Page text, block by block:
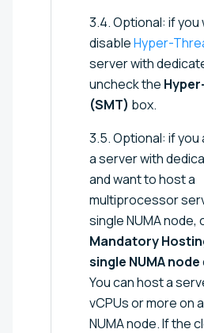
3.4. Optional: if you
disableHyper-
server with
uncheck the
(SMT) box.
3.5. Optional: if
a server with
and want to host a
multiprocessor
single NUMA node,
Mandatory
single NUMA node
You can host a
vCPUs or more on
NUMA node. If the